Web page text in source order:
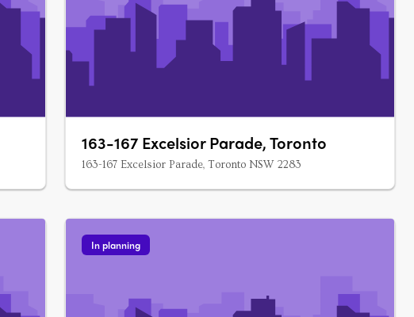
163-167 Excelsior Parade, Toronto
163-167 Excelsior Parade, Toronto NSW 2283
In planning